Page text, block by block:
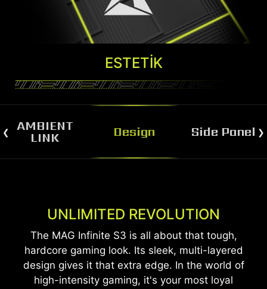
ESTETIK
AMBIENT
LINK Design Side Panel
UNLIMITED REVOLUTION
The MAG Infinite S3 is all about that tough,
hardcore gaming look. Its sleek, multi-layered
design gives it that extra edge. In the world of
high-intensity gaming, it's your most loyal
SEE-THROUGH WINDOW
The MAG Infinite S3 features a see-through side
window that allows you to show off your
personalized desktop.